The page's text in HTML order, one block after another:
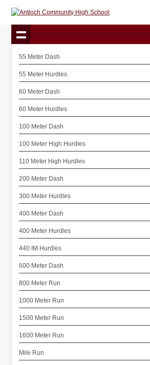
55 Meter Dash
55 Meter Hurdles
60 Meter Dash
60 Meter Hurdles
100 Meter Dash
100 Meter High Hurdles
110 Meter High Hurdles
200 Meter Dash
300 Meter Hurdles
400 Meter Dash
400 Meter Hurdles
440 IM Hurdles
600 Meter Dash
800 Meter Run
1000 Meter Run
1500 Meter Run
1600 Meter Run
Mile Run